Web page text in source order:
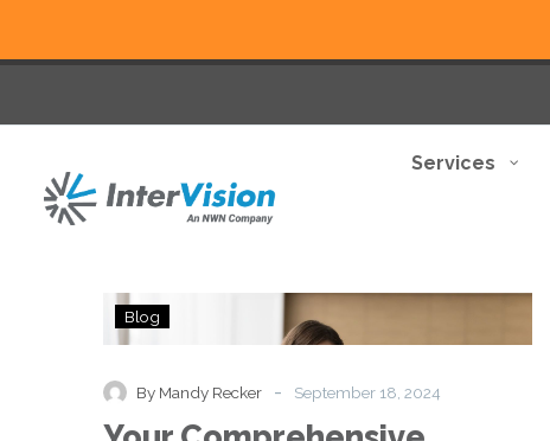
Services
Your
Comprehensive
to
Cost
Blog
By Mandy Recker - September 18, 2024